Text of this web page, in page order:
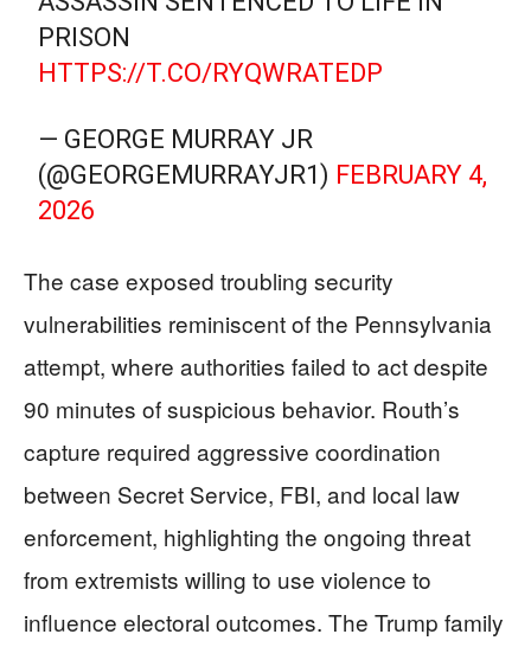
PRISON
HTTPS://T.CO/RYQWRATEDP
— GEORGE MURRAY JR
(@GEORGEMURRAYJR1) FEBRUARY 4,
2026
The case exposed troubling security
vulnerabilities reminiscent of the Pennsylvania
attempt, where authorities failed to act despite
90 minutes of suspicious behavior. Routh’s
capture required aggressive coordination
between Secret Service, FBI, and local law
enforcement, highlighting the ongoing threat
from extremists willing to use violence to
influence electoral outcomes. The Trump family